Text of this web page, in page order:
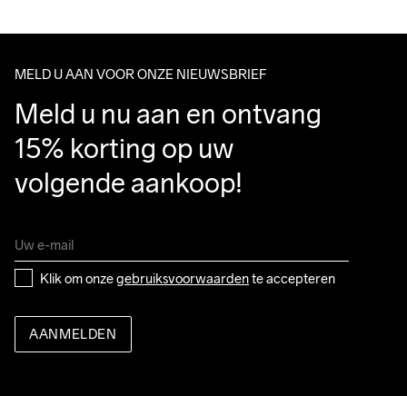
graden.
Make sure to choose an address where you receive the
MELD U AAN VOOR ONZE NIEUWSBRIEF
Meld u nu aan en ontvang
15% korting op uw
volgende aankoop!
Klik om onze gebruiksvoorwaarden te accepteren
AANMELDEN